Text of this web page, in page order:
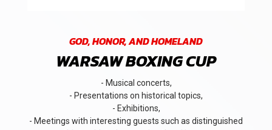
GOD, HONOR, AND HOMELAND
WARSAW BOXING CUP
- Musical concerts,
- Presentations on historical topics,
- Exhibitions,
- Meetings with interesting guests such as distinguished